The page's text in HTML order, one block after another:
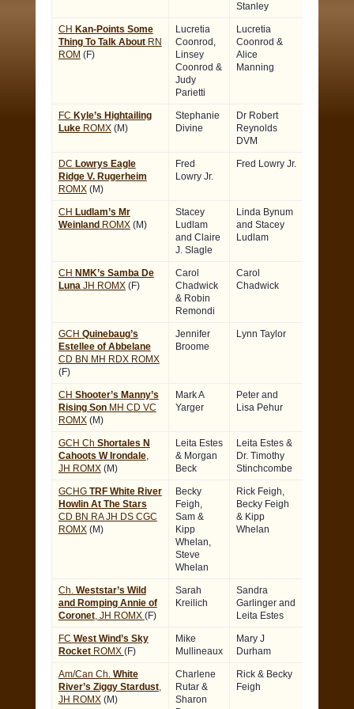
Stanley
CH Kan-Points Some
Thing To Talk AboutRN
ROM (F)
Lucretia
Coonrod,
Linsey
Coonrod &
Judy
Parietti
Lucretia
Coonrod &
Alice
Manning
FC Kyle’s Hightailing
LukeROMX(M)
Stephanie
Divine
Dr Robert
Reynolds
DVM
DC Lowrys Eagle
Ridge V. Rugerheim
ROMX(M)
Fred
Lowry Jr.
Fred Lowry Jr.
CH Ludlam’s Mr
Weinland ROMX(M)
Stacey
Ludlam
and Claire
J. Slagle
Linda Bynum
and Stacey
Ludlam
CH NMK’s Samba De
Luna JH ROMX(F)
Carol
Chadwick
& Robin
Remondi
Carol
Chadwick
GCH Quinebaug’s
Estellee of Abbelane
CD BN MH RDX ROMX
(F)
Jennifer
Broome
Lynn Taylor
CH Shooter’s Manny’s
Rising SonMH CD VC
ROMX(M)
Mark A
Yarger
Peter and
Lisa Pehur
GCH Ch Shortales N
Cahoots W Irondale,
JH ROMX(M)
Leita Estes
& Morgan
Beck
Leita Estes &
Dr. Timothy
Stinchcombe
GCHG TRF White River
Howlin At The Stars
CD BN RA JH DS CGC
ROMX(M)
Becky
Feigh,
Sam &
Kipp
Whelan,
Steve
Whelan
Rick Feigh,
Becky Feigh
& Kipp
Whelan
Ch. Weststar’s Wild
and Romping Annie of
Coronet, JH ROMX (F)
Sarah
Kreilich
Sandra
Garlinger and
Leita Estes
FC West Wind’s Sky
RocketROMX (F)
Mike
Mullineaux
Mary J
Durham
Am/Can Ch. White
River’s Ziggy Stardust,
JH ROMX(M)
Charlene
Rutar &
Sharon
Rick & Becky
Feigh